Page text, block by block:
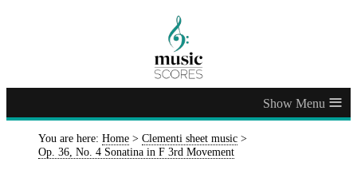
≡
You are here: Home > Clementi sheet music >
Op. 36, No. 4 Sonatina in F 3rd Movement